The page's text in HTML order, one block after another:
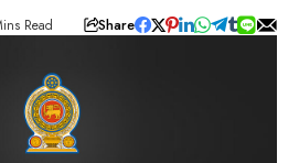
Read Share